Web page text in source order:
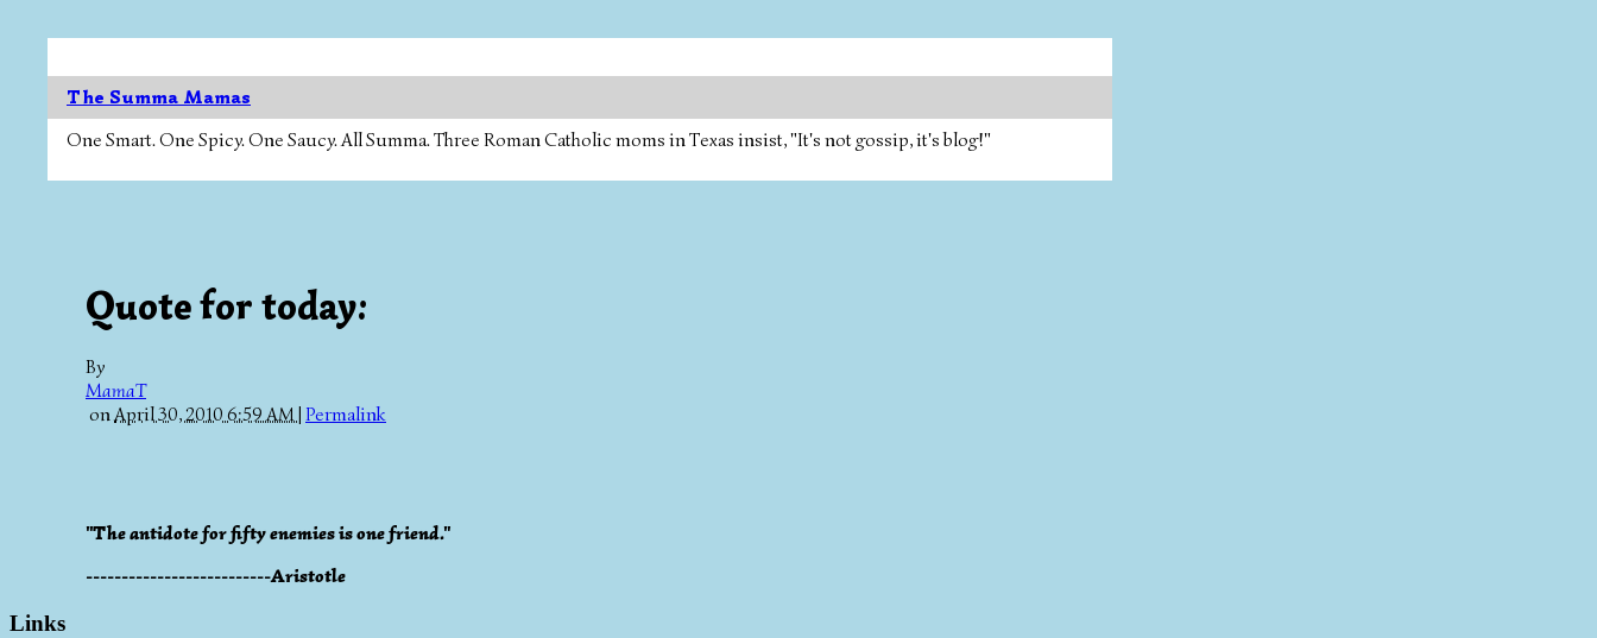
The Summa Mamas
One Smart. One Spicy. One Saucy. All Summa. Three Roman Catholic moms in Texas insist, "It's not gossip, it's blog!"
Quote for today:
By
MamaT
onApril 30, 2010 6:59 AM | Permalink
"The antidote for fifty enemies is one friend."
--------------------------Aristotle
Links